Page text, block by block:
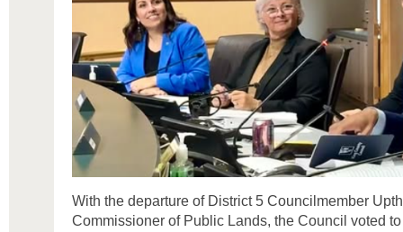
With the departure of District 5 Councilmember
Commissioner of Public Lands, the Council voted